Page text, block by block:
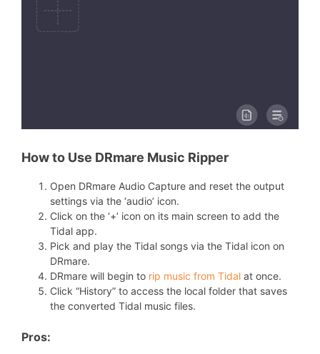
How to Use DRmare Music Ripper
Open DRmare Audio Capture and reset the output
settings via the ‘audio’ icon.
Click on the ‘+’ icon on its main screen to add the
Tidal app.
Pick and play the Tidal songs via the Tidal icon on
DRmare.
DRmare will begin to rip music from Tidal at once.
Click “History” to access the local folder that saves
the converted Tidal music files.
Pros: